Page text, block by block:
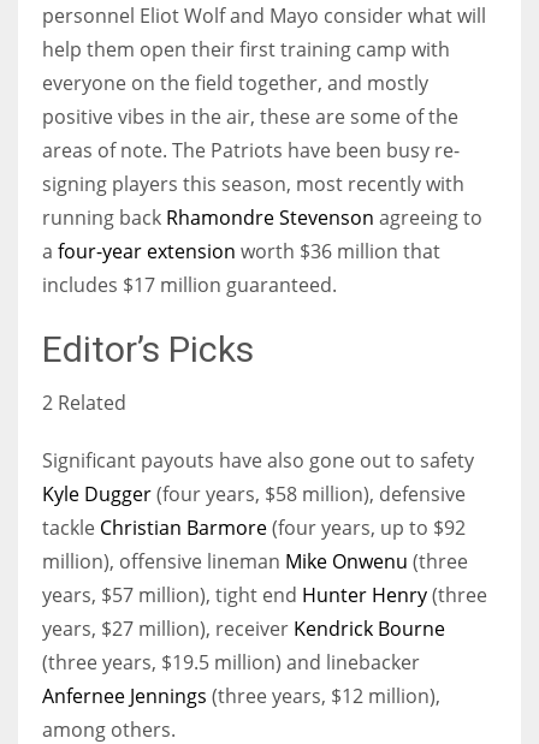
personnel Eliot Wolf and Mayo consider what will
help them open their first training camp with
everyone on the field together, and mostly
positive vibes in the air, these are some of the
areas of note. The Patriots have been busy re-
signing players this season, most recently with
running back Rhamondre Stevenson agreeing to
a four-year extension worth $36 million that
includes $17 million guaranteed.
Editor’s Picks
2 Related
Significant payouts have also gone out to safety
Kyle Dugger(four years, $58 million), defensive
tackle Christian Barmore(four years, up to $92
million), offensive lineman Mike Onwenu (three
years, $57 million), tight end Hunter Henry(three
years, $27 million), receiver Kendrick Bourne
(three years, $19.5 million) and linebacker
Anfernee Jennings (three years, $12 million),
among others.